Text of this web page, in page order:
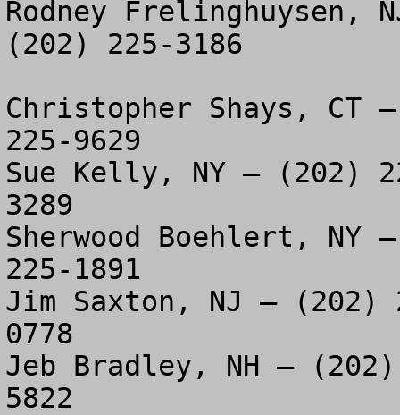
Rodney Frelinghuysen,
(202) 225-3186
Christopher Shays, CT
225-9629
Sue Kelly, NY – (202)
3289
Sherwood Boehlert, NY
225-1891
Jim Saxton, NJ – (202)
0778
Jeb Bradley, NH –
5822